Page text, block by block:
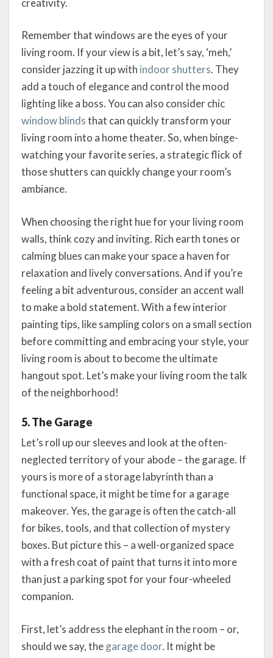
creativity.
Remember that windows are the eyes of your
living room. If your view is a bit, let’s say, ‘meh,’
consider jazzing it up with indoor shutters. They
add a touch of elegance and control the mood
lighting like a boss. You can also consider chic
window blindsthat can quickly transform your
living room into a home theater. So, when binge-
watching your favorite series, a strategic flick of
those shutters can quickly change your room’s
ambiance.
When choosing the right hue for your living room
walls, think cozy and inviting. Rich earth tones or
calming blues can make your space a haven for
relaxation and lively conversations. And if you’re
feeling a bit adventurous, consider an accent wall
to make a bold statement. With a few interior
painting tips, like sampling colors on a small section
before committing and embracing your style, your
living room is about to become the ultimate
hangout spot. Let’s make your living room the talk
of the neighborhood!
5. The Garage
Let’s roll up our sleeves and look at the often-
neglected territory of your abode – the garage. If
yours is more of a storage labyrinth than a
functional space, it might be time for a garage
makeover. Yes, the garage is often the catch-all
for bikes, tools, and that collection of mystery
boxes. But picture this – a well-organized space
with a fresh coat of paint that turns it into more
than just a parking spot for your four-wheeled
companion.
First, let’s address the elephant in the room – or,
should we say, thegarage door. It might be